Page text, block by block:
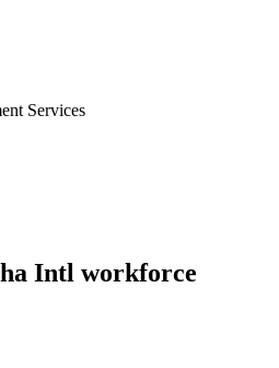
Services
Intl workforce